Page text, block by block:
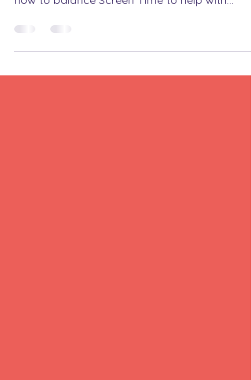
The UK government has published guidance
how to balance Screen Time to help with
communication and interaction.